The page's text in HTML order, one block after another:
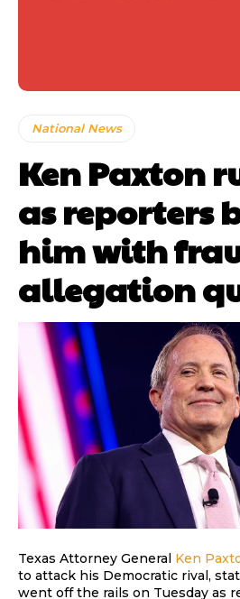
National News
Ken Paxton
as reporters
him with
allegation
Texas Attorney General Ken
to attack his Democratic rival,
went off the rails on Tuesday as